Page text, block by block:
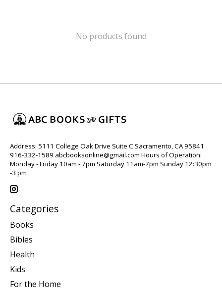
No products found
Address: 5111 College Oak Drive Suite C Sacramento, CA 95841
916-332-1589 abcbooksonline@gmail.com Hours of Operation:
Monday - Friday 10am - 7pm Saturday 11am-7pm Sunday 12:30pm
-3 pm
Categories
Books
Bibles
Health
Kids
For the Home